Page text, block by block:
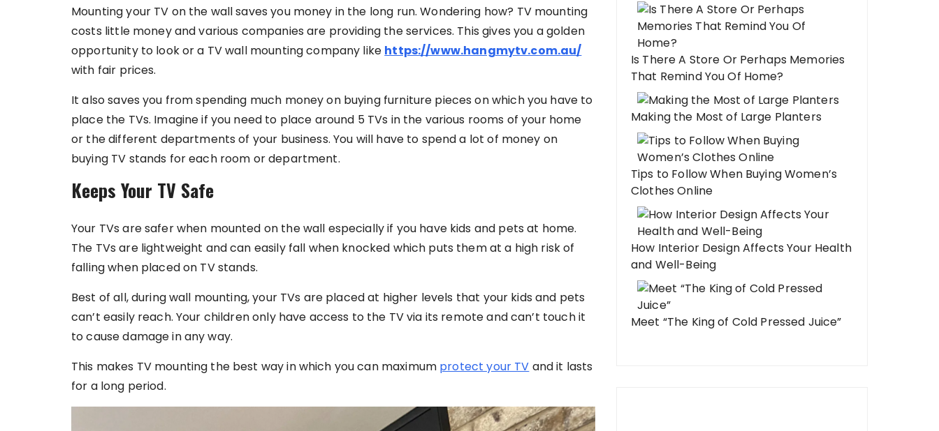
Mounting your TV on the wall saves you money in the long run. Wondering how? TV mounting
costs little money and various companies are providing the services. This gives you a golden
opportunity to look or a TV wall mounting company like https://www.hangmytv.com.au/
with fair prices.
It also saves you from spending much money on buying furniture pieces on which you have to
place the TVs. Imagine if you need to place around 5 TVs in the various rooms of your home
or the different departments of your business. You will have to spend a lot of money on
buying TV stands for each room or department.
Keeps Your TV Safe
Your TVs are safer when mounted on the wall especially if you have kids and pets at home.
The TVs are lightweight and can easily fall when knocked which puts them at a high risk of
falling when placed on TV stands.
Best of all, during wall mounting, your TVs are placed at higher levels that your kids and pets
can’t easily reach. Your children only have access to the TV via its remote and can’t touch it
to cause damage in any way.
This makes TV mounting the best way in which you can maximum protect your TV and it lasts
for a long period.
Is There A Store Or Perhaps Memories
That Remind You Of Home?
Making the Most of Large Planters
Tips to Follow When Buying Women’s
Clothes Online
How Interior Design Affects Your Health
and Well-Being
Meet “The King of Cold Pressed Juice”